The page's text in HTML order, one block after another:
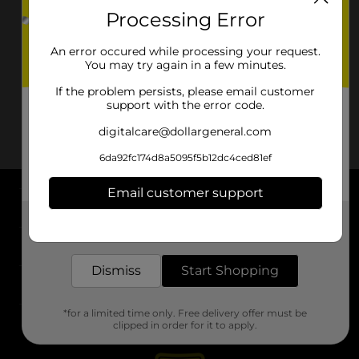
About DG
Support
Stores
Processing Error
An error occured while processing your request.
You may try again in a few minutes.
If the problem persists, please email customer
support with the error code.
digitalcare@dollargeneral.com
6da92fc174d8a5095f5b12dc4ced81ef
Email customer support
Dismiss Start Shopping
*for a limited time only. Free delivery offer must be
clipped in order for it to apply.